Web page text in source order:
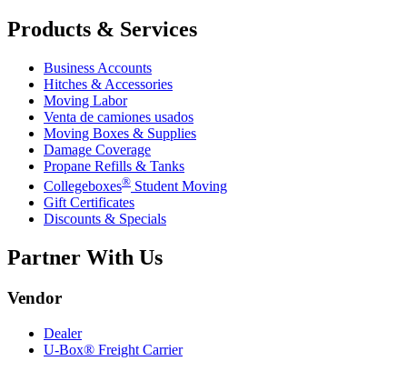
Products & Services
Business Accounts
Hitches & Accessories
Moving Labor
Venta de camiones usados
Moving Boxes & Supplies
Damage Coverage
Propane Refills & Tanks
Collegeboxes® Student Moving
Gift Certificates
Discounts & Specials
Partner With Us
Vendor
Dealer
U-Box® Freight Carrier